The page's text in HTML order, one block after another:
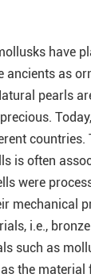
have
ancients as
pearls
is often
were
mechanical
i.e.,
such as
the